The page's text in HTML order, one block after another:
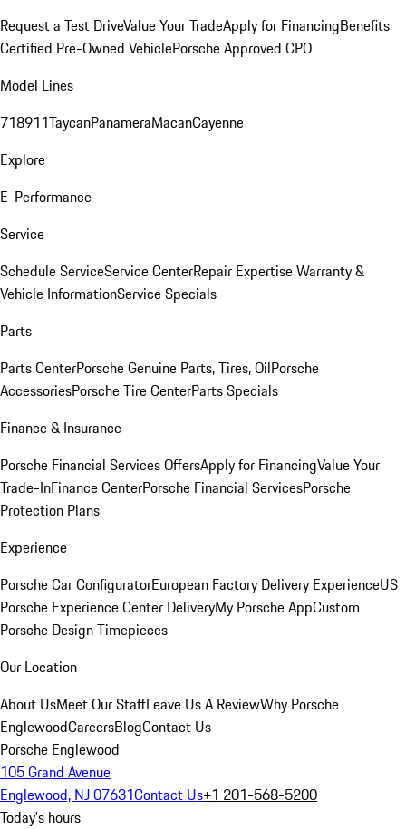
Request a Test DriveValue Your TradeApply for FinancingBenefits
Certified Pre-Owned VehiclePorsche Approved CPO
Model Lines
718911TaycanPanameraMacanCayenne
Explore
E-Performance
Service
Schedule ServiceService CenterRepair ExpertiseWarranty &
Vehicle InformationService Specials
Parts
Parts CenterPorsche Genuine Parts, Tires, OilPorsche
AccessoriesPorsche Tire CenterParts Specials
Finance & Insurance
Porsche Financial Services OffersApply for FinancingValue Your
Trade-InFinance CenterPorsche Financial ServicesPorsche
Protection Plans
Experience
Porsche Car ConfiguratorEuropean Factory Delivery ExperienceUS
Porsche Experience Center DeliveryMy Porsche AppCustom
Porsche Design Timepieces
Our Location
About UsMeet Our StaffLeave Us A ReviewWhy Porsche
EnglewoodCareersBlogContact Us
Porsche Englewood
105 Grand Avenue
Englewood, NJ 07631Contact Us+1 201-568-5200
Today's hours